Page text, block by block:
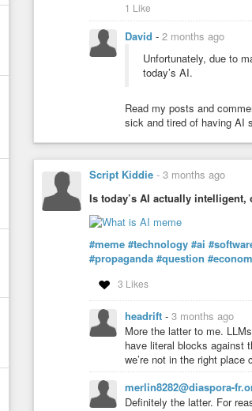
1 Like
David - 2 months ago
Unfortunately, due to
today’s AI.
Read my posts and
sick and tired of having AI
Script Kiddie - 3 months ago
Is today’s AI actually
#meme #technology #ai
#propaganda #question
3 Likes
headrift - 3 months ago
More the latter to me.
have literal blocks against
we’re not in the right
merlin8282@diaspora-
Definitely the latter. For